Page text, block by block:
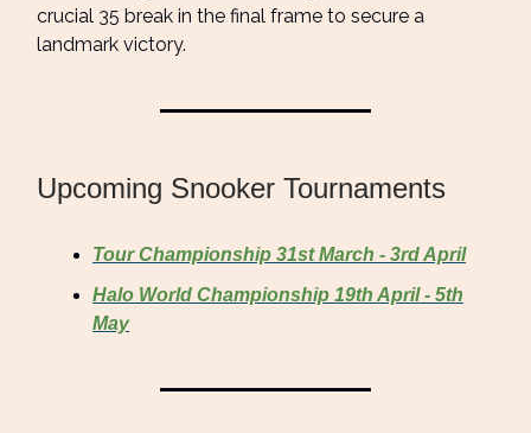
crucial 35 break in the final frame to secure a
landmark victory.
Upcoming Snooker Tournaments
Tour Championship 31st March - 3rd April
Halo World Championship 19th April - 5th
May